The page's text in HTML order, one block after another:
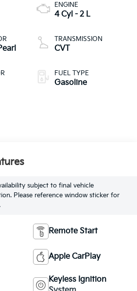
ENGINE
4 Cyl - 2 L
TRANSMISSION
CVT
FUEL TYPE
Gasoline
subject to final vehicle
Please reference window sticker for
Remote Start
Apple CarPlay
Keyless Ignition